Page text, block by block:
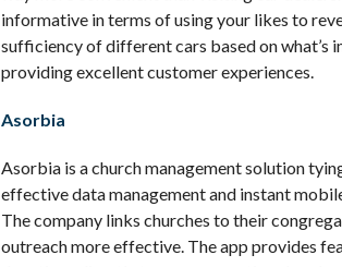
informative in terms of using your likes to
sufficiency of different cars based on what’s
providing excellent customer experiences.
Asorbia
Asorbia is a church management solution
effective data management and instant
The company links churches to their
outreach more effective. The app provides